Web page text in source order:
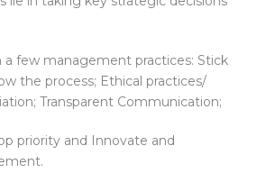
a few management practices: Stick
the process; Ethical practices/
Transparent Communication;
priority and Innovate and